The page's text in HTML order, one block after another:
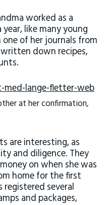
worked as a
like many young
of her journals from
down recipes,
at her confirmation,
are interesting, as
and diligence. They
on when she was
home for the first
several
and packages,